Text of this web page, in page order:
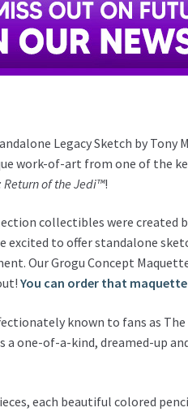
Legacy Sketch by Tony
work-of-art from one of the
Return of the Jedi™!
collectibles were created
excited to offer standalone
Our Grogu Concept
You can order that
known to fans as The
one-of-a-kind, dreamed-up
each beautiful colored